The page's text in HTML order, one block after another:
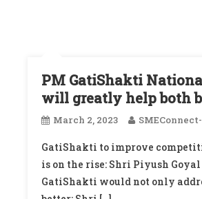
PM GatiShakti
will greatly help both
March 2, 2023
GatiShakti to improve
is on the rise: Shri Piyush
GatiShakti would not only